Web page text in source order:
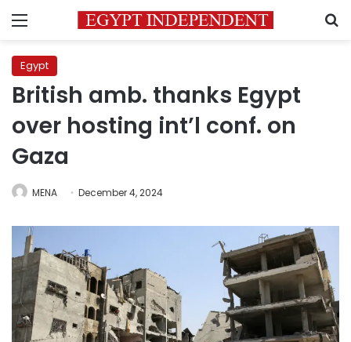
Menu
Egypt
British amb. thanks Egypt
over hosting int’l conf. on
Gaza
MENA December 4, 2024